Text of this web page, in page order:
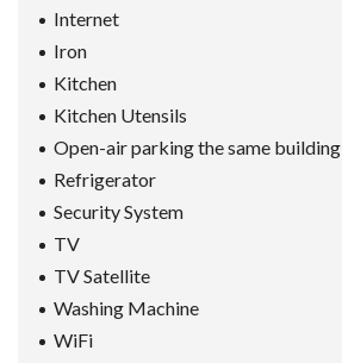
Internet
Iron
Kitchen
Kitchen Utensils
Open-air parking the same building
Refrigerator
Security System
TV
TV Satellite
Washing Machine
WiFi